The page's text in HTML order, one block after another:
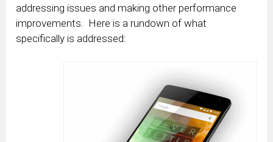
addressing issues and making other performance
improvements. Here is a rundown of what
specifically is addressed: